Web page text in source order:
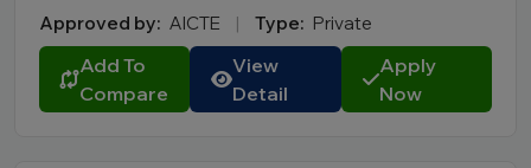
Approved by: AICTE | Type: Private
Add To
Compare
View
Detail
Apply
Now